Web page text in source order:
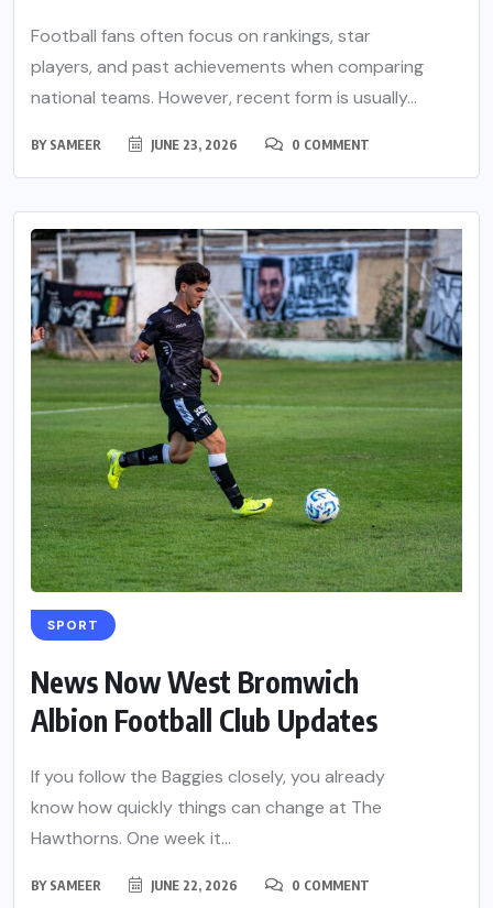
Football fans often focus on rankings, star
players, and past achievements when comparing
national teams. However, recent form is usually...
BY SAMEER JUNE 23, 2026 0 COMMENT
SPORT
News Now West Bromwich
Albion Football Club Updates
If you follow the Baggies closely, you already
know how quickly things can change at The
Hawthorns. One week it...
BY SAMEER JUNE 22, 2026 0 COMMENT